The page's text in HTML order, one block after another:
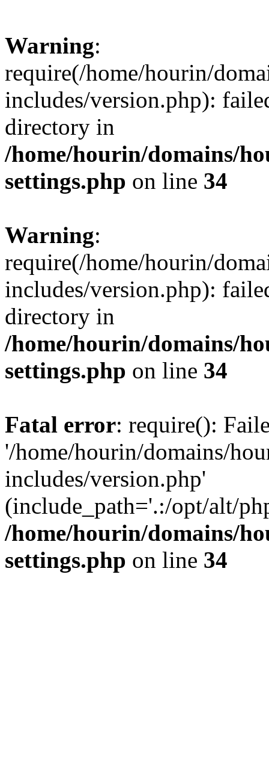
Warning:
require(/home/hourin/
includes/version.php):
directory in
/home/hourin/domains/
settings.php on line 34
Warning:
require(/home/hourin/
includes/version.php):
directory in
/home/hourin/domains/
settings.php on line 34
Fatal error: require():
'/home/hourin/domains/
includes/version.php'
(include_path='.:/opt/alt/
/home/hourin/domains/
settings.php on line 34